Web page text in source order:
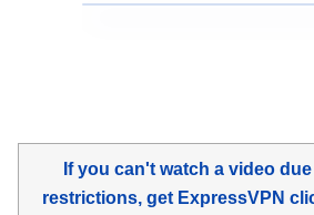
If you can't watch a video
restrictions, get ExpressVPN